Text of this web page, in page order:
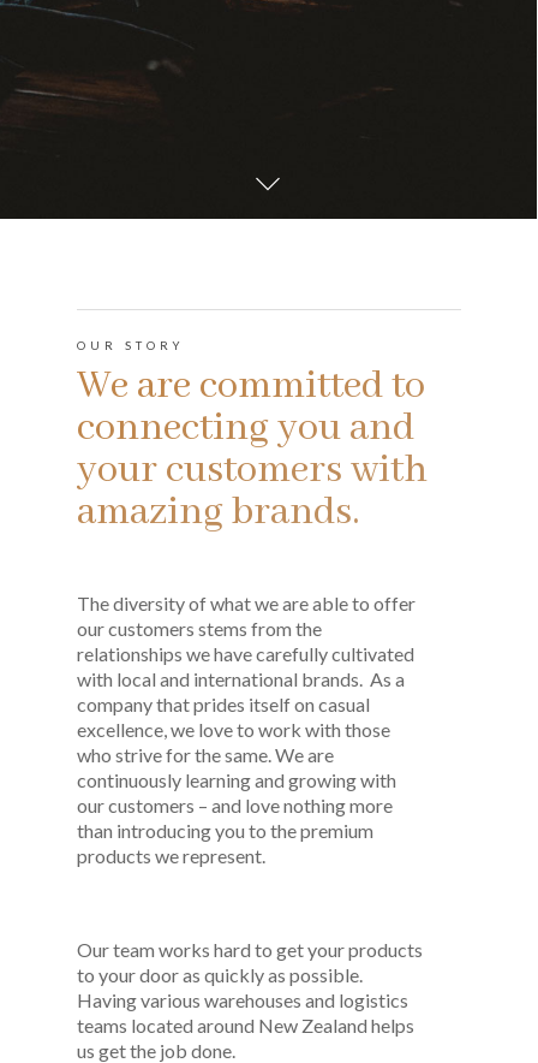
OUR STORY
We are committed to
connecting you and
your customers with
amazing brands.
The diversity of what we are able to offer
our customers stems from the
relationships we have carefully cultivated
with local and international brands. As a
company that prides itself on casual
excellence, we love to work with those
who strive for the same. We are
continuously learning and growing with
our customers – and love nothing more
than introducing you to the premium
products we represent.
Our team works hard to get your products
to your door as quickly as possible.
Having various warehouses and logistics
teams located around New Zealand helps
us get the job done.